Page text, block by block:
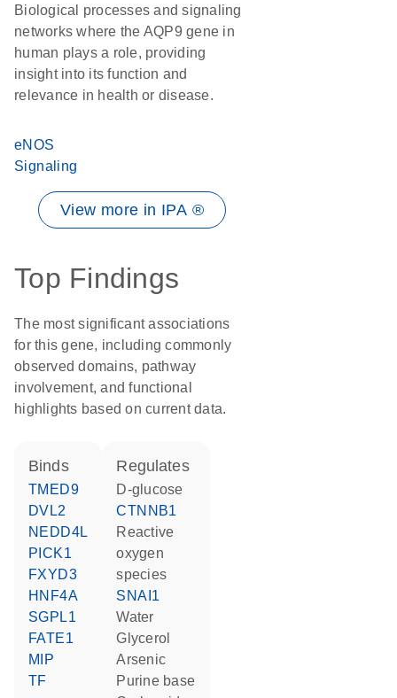
Biological processes and signaling
networks where the AQP9 gene in
human plays a role, providing
insight into its function and
relevance in health or disease.
eNOS
Signaling
View more in IPA ®
Top Findings
The most significant associations
for this gene, including commonly
observed domains, pathway
involvement, and functional
highlights based on current data.
binds
TMED9
DVL2
NEDD4L
PICK1
FXYD3
HNF4A
SGPL1
FATE1
MIP
TF
regulates
D-glucose
CTNNB1
reactive
oxygen
species
SNAI1
water
glycerol
arsenic
purine base